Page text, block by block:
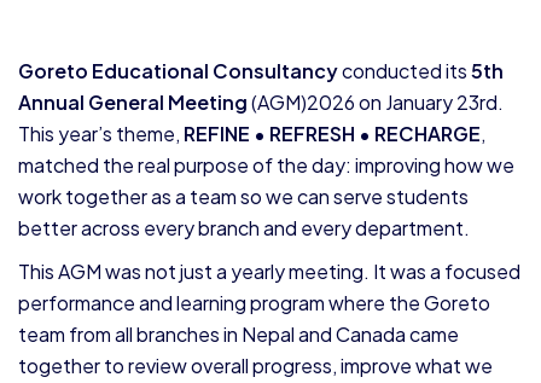
Goreto Educational Consultancyconducted its5th
Annual General Meeting(AGM)2026 on January 23rd.
This year’s theme, REFINE • REFRESH • RECHARGE,
matched the real purpose of the day: improving how we
work together as a team so we can serve students
better across every branch and every department.
This AGM was not just a yearly meeting. It was a focused
performance and learning program where the Goreto
team from all branches in Nepal and Canada came
together to review overall progress, improve what we